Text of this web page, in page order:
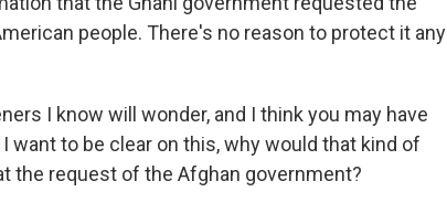
people. There's no reason to protect it any
I know will wonder, and I think you may have
want to be clear on this, why would that kind of
the request of the Afghan government?